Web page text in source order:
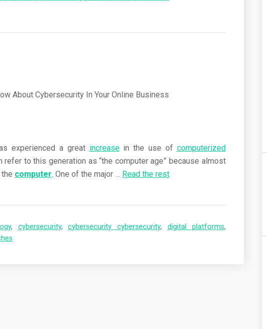
experienced a great increasein the use of computerized
refer to this generation as “the computer age” because almost
computer. One of the major … Read the rest
, cybersecurity,cybersecurity cybersecurity, digital platforms,